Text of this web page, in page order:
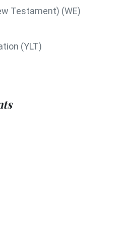
Testament) (WE)
(YLT)